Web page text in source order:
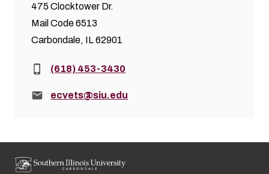
475 Clocktower Dr.
Mail Code 6513
Carbondale, IL 62901
Phone:(618) 453-3430
Email:ecvets@siu.edu